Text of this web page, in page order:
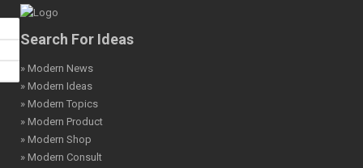
Search For Ideas
» Modern News
» Modern Ideas
» Modern Topics
» Modern Product
» Modern Shop
» Modern Consult